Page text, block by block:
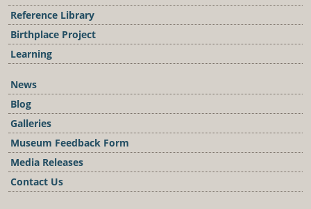
Reference Library
Birthplace Project
Learning
News
Blog
Galleries
Museum Feedback Form
Media Releases
Contact Us